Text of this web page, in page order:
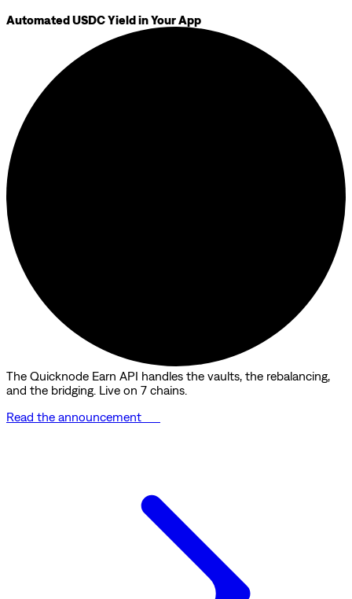
Automated USDC Yield in Your App
The Quicknode Earn API handles the vaults, the rebalancing,
and the bridging. Live on 7 chains.
Read the announcement